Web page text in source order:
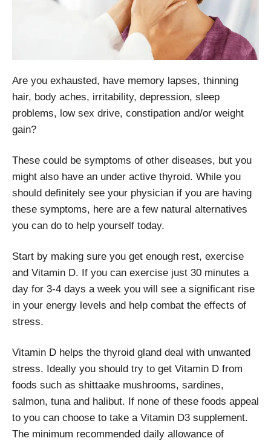
Are you exhausted, have memory lapses, thinning
hair, body aches, irritability, depression, sleep
problems, low sex drive, constipation and/or weight
gain?
These could be symptoms of other diseases, but you
might also have an under active thyroid. While you
should definitely see your physician if you are having
these symptoms, here are a few natural alternatives
you can do to help yourself today.
Start by making sure you get enough rest, exercise
and Vitamin D. If you can exercise just 30 minutes a
day for 3-4 days a week you will see a significant rise
in your energy levels and help combat the effects of
stress.
Vitamin D helps the thyroid gland deal with unwanted
stress. Ideally you should try to get Vitamin D from
foods such as shittaake mushrooms, sardines,
salmon, tuna and halibut. If none of these foods appeal
to you can choose to take a Vitamin D3 supplement.
The minimum recommended daily allowance of